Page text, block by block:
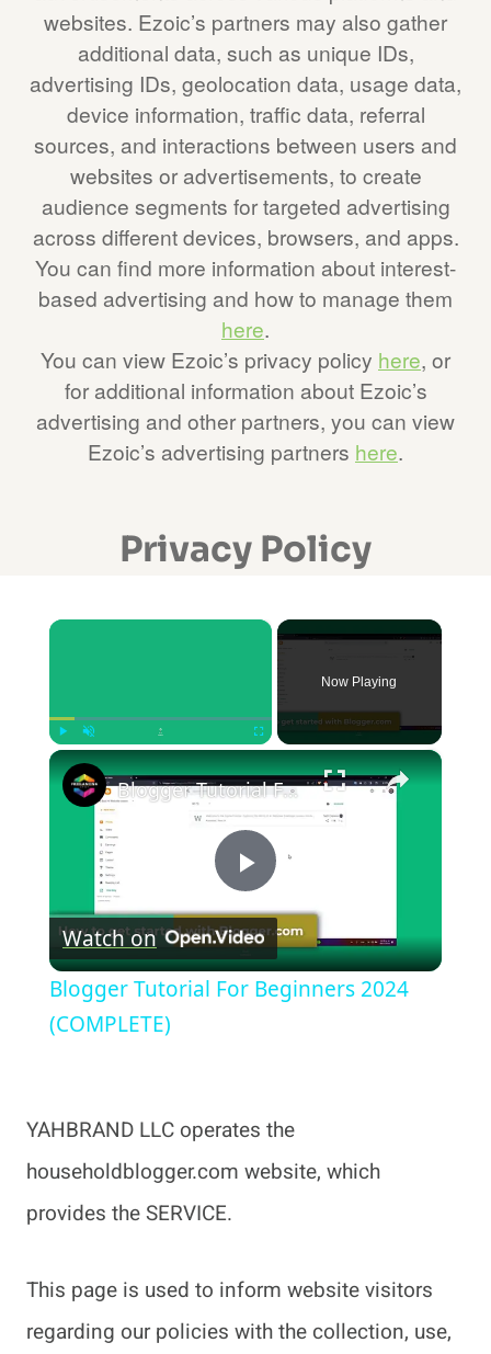
websites. Ezoic’s partners may also gather
additional data, such as unique IDs,
advertising IDs, geolocation data, usage data,
device information, traffic data, referral
sources, and interactions between users and
websites or advertisements, to create
audience segments for targeted advertising
across different devices, browsers, and apps.
You can find more information about interest-
based advertising and how to manage them
here.
You can view Ezoic’s privacy policy here, or
for additional information about Ezoic’s
advertising and other partners, you can view
Ezoic’s advertising partners here.
Privacy Policy
×
Now Playing
×
Play
Video
Blogger Tutorial For Beginners 2024 (COMPLETE)
Watch on
Blogger Tutorial For Beginners 2024
(COMPLETE)
YAHBRAND LLC operates the
householdblogger.com website, which
provides the SERVICE.
This page is used to inform website visitors
regarding our policies with the collection, use,